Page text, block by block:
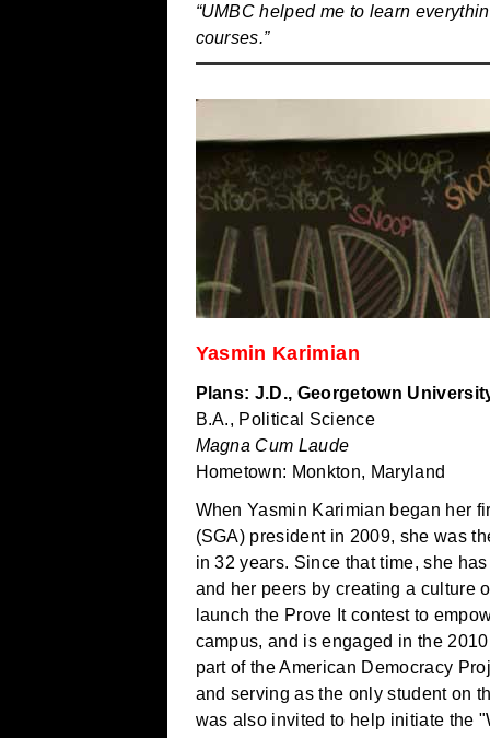
“UMBC helped me to learn
courses.”
Yasmin Karimian
Plans: J.D., Georgetown
B.A., Political Science
Magna Cum Laude
Hometown: Monkton, Maryland
When Yasmin Karimian began her
(SGA) president in 2009, she was
in 32 years. Since that time, she
and her peers by creating a culture
launch the Prove It contest to
campus, and is engaged in the
part of the American Democracy
and serving as the only student on
was also invited to help initiate the